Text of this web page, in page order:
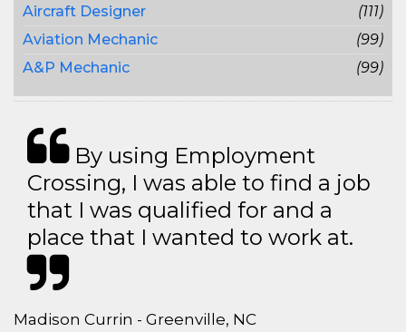
Aircraft Designer
(111)
Aviation Mechanic
(99)
A&P Mechanic
(99)
By using Employment
Crossing, I was able to find a job
that I was qualified for and a
place that I wanted to work at.
Madison Currin - Greenville, NC